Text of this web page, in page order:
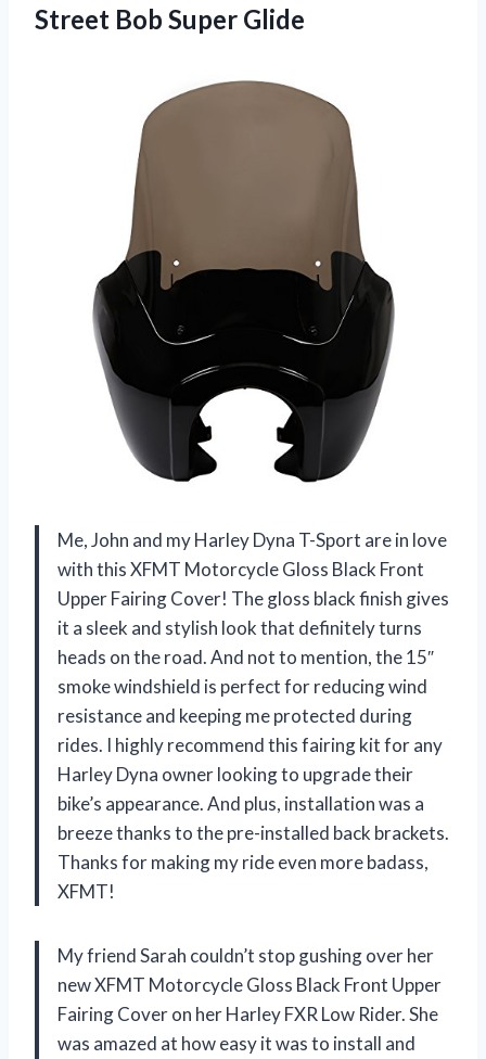
Street Bob Super Glide
Me, John and my Harley Dyna T-Sport are in love
with this XFMT Motorcycle Gloss Black Front
Upper Fairing Cover! The gloss black finish gives
it a sleek and stylish look that definitely turns
heads on the road. And not to mention, the 15″
smoke windshield is perfect for reducing wind
resistance and keeping me protected during
rides. I highly recommend this fairing kit for any
Harley Dyna owner looking to upgrade their
bike’s appearance. And plus, installation was a
breeze thanks to the pre-installed back brackets.
Thanks for making my ride even more badass,
XFMT!
My friend Sarah couldn’t stop gushing over her
new XFMT Motorcycle Gloss Black Front Upper
Fairing Cover on her Harley FXR Low Rider. She
was amazed at how easy it was to install and